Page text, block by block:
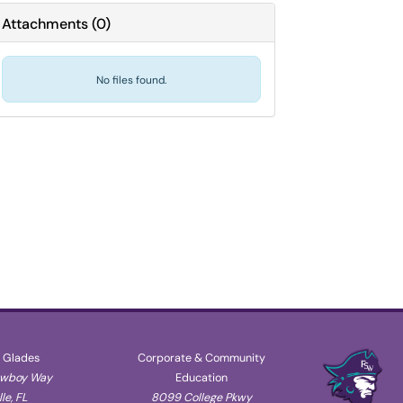
Attachments(0)
No files found.
Way
FL
Corporate & Community
Education
8099 College Pkwy